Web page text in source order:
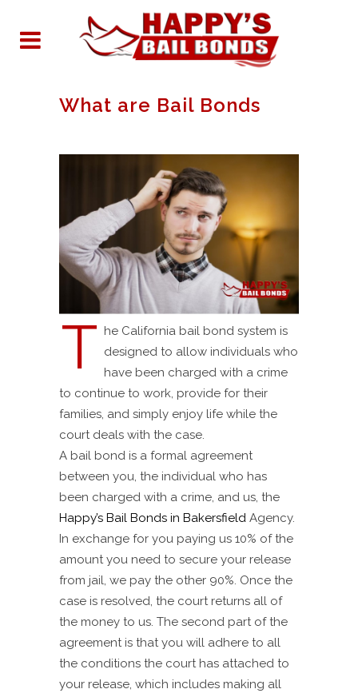
What are Bail Bonds
T he California bail bond system is
designed to allow individuals who
have been charged with a crime
to continue to work, provide for their
families, and simply enjoy life while the
court deals with the case.
A bail bond is a formal agreement
between you, the individual who has
been charged with a crime, and us, the
Happy’s Bail Bonds in Bakersfield Agency.
In exchange for you paying us 10% of the
amount you need to secure your release
from jail, we pay the other 90%. Once the
case is resolved, the court returns all of
the money to us. The second part of the
agreement is that you will adhere to all
the conditions the court has attached to
your release, which includes making all